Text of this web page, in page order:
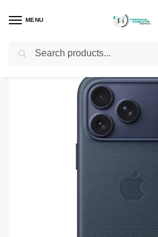
MENU
Home Phones & Tablets Accessories